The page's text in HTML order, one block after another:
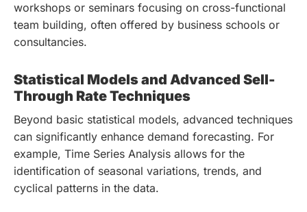
workshops or seminars focusing on cross-functional
team building, often offered by business schools or
consultancies.
Statistical Models and Advanced Sell-
Through Rate Techniques
Beyond basic statistical models, advanced techniques
can significantly enhance demand forecasting. For
example, Time Series Analysis allows for the
identification of seasonal variations, trends, and
cyclical patterns in the data.